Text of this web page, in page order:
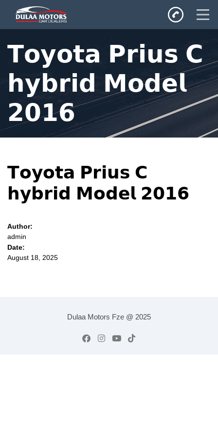
SALES
Home
Privacy Policy
𝗧𝗼𝘆𝗼𝘁𝗮 𝗣𝗿𝗶𝘂𝘀 𝗖
𝗵𝘆𝗯𝗿𝗶𝗱 𝗠𝗼𝗱𝗲𝗹
𝟮𝟬𝟭𝟲
𝗧𝗼𝘆𝗼𝘁𝗮 𝗣𝗿𝗶𝘂𝘀 𝗖
𝗵𝘆𝗯𝗿𝗶𝗱 𝗠𝗼𝗱𝗲𝗹 𝟮𝟬𝟭𝟲
Author:
admin
Date:
August 18, 2025
Dulaa Motors Fze @ 2025